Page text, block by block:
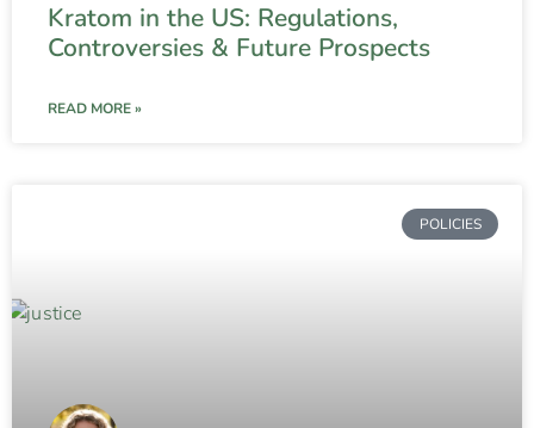
Kratom in the US: Regulations,
Controversies & Future Prospects
READ MORE »
POLICIES